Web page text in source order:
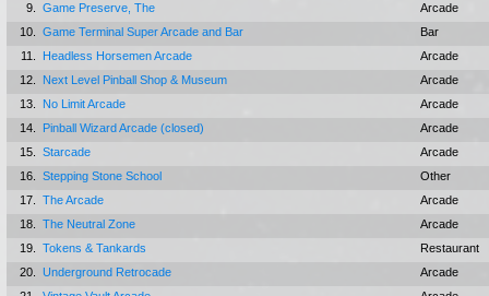
9.
Game Preserve, The
Arcade
10.
Game Terminal Super Arcade and Bar
Bar
11.
Headless Horsemen Arcade
Arcade
12.
Next Level Pinball Shop & Museum
Arcade
13.
No Limit Arcade
Arcade
14.
Pinball Wizard Arcade (closed)
Arcade
15.
Starcade
Arcade
16.
Stepping Stone School
Other
17.
The Arcade
Arcade
18.
The Neutral Zone
Arcade
19.
Tokens & Tankards
Restaurant
20.
Underground Retrocade
Arcade